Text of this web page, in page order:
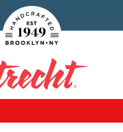
Handcrafted Est. 1949